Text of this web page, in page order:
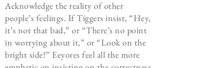
Acknowledge the reality of other
people’s feelings. If Tiggers insist, “Hey,
it’s not that bad,” or “There’s no point
in worrying about it,” or “Look on the
bright side!” Eeyores feel all the more